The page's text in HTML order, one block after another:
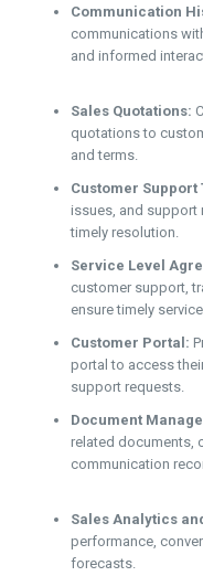
Communication
communications
and informed
Sales Quotations:
quotations to
and terms.
Customer Support
issues, and support
timely resolution.
Service Level
customer support,
ensure timely
Customer Portal:
portal to access
support requests.
Document
related documents,
communication
Sales Analytics
performance,
forecasts.